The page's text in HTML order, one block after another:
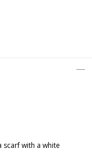
with a white